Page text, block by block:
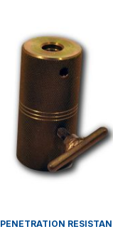
PENETRATION